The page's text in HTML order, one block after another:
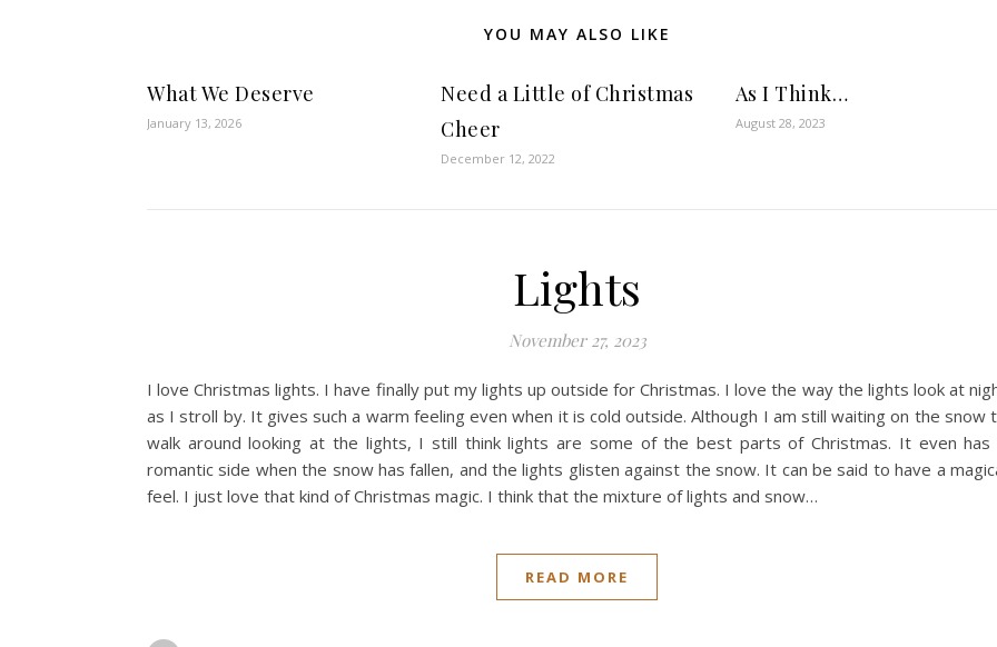
YOU MAY ALSO LIKE
What We Deserve
January 13, 2026
Need a Little of Christmas
Cheer
December 12, 2022
As I Think…
August 28, 2023
Lights
November 27, 2023
I love Christmas lights. I have finally put my lights up outside for Christmas. I love the way the lights look at
as I stroll by. It gives such a warm feeling even when it is cold outside. Although I am still waiting on the snow
walk around looking at the lights, I still think lights are some of the best parts of Christmas. It even has
romantic side when the snow has fallen, and the lights glisten against the snow. It can be said to have a
feel. I just love that kind of Christmas magic. I think that the mixture of lights and snow…
READ MORE